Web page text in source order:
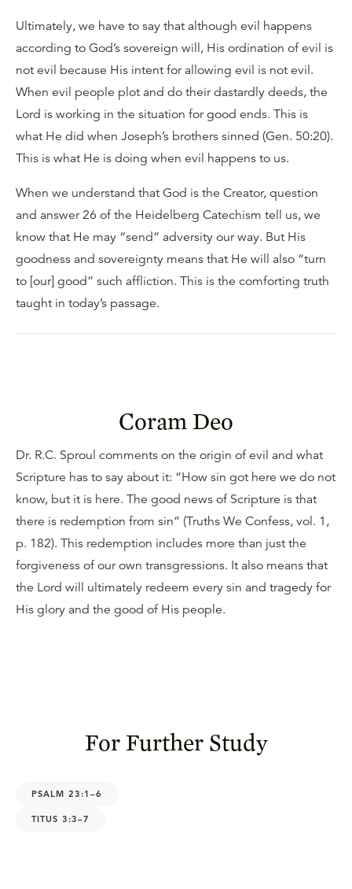
Ultimately, we have to say that although evil happens
according to God’s sovereign will, His ordination of evil is
not evil because His intent for allowing evil is not evil.
When evil people plot and do their dastardly deeds, the
Lord is working in the situation for good ends. This is
what He did when Joseph’s brothers sinned (Gen. 50:20).
This is what He is doing when evil happens to us.
When we understand that God is the Creator, question
and answer 26 of the Heidelberg Catechism tell us, we
know that He may “send” adversity our way. But His
goodness and sovereignty means that He will also “turn
to [our] good” such affliction. This is the comforting truth
taught in today’s passage.
Coram Deo
Dr. R.C. Sproul comments on the origin of evil and what
Scripture has to say about it: “How sin got here we do not
know, but it is here. The good news of Scripture is that
there is redemption from sin” (Truths We Confess, vol. 1,
p. 182). This redemption includes more than just the
forgiveness of our own transgressions. It also means that
the Lord will ultimately redeem every sin and tragedy for
His glory and the good of His people.
For Further Study
PSALM 23:1–6
TITUS 3:3–7